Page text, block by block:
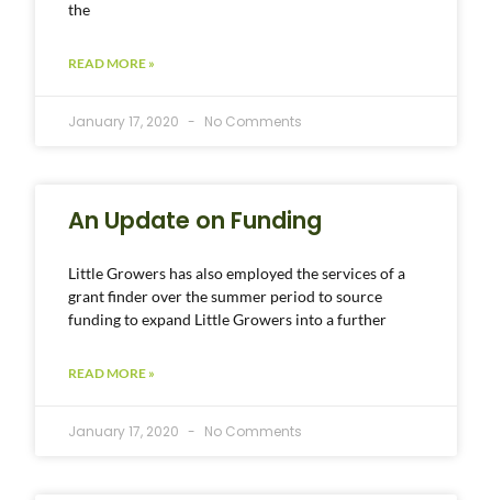
the
READ MORE »
January 17, 2020 No Comments
An Update on Funding
Little Growers has also employed the services of a
grant finder over the summer period to source
funding to expand Little Growers into a further
READ MORE »
January 17, 2020 No Comments